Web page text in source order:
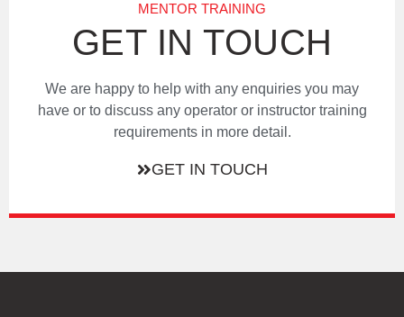
MENTOR TRAINING
GET IN TOUCH
We are happy to help with any enquiries you may
have or to discuss any operator or instructor training
requirements in more detail.
GET IN TOUCH